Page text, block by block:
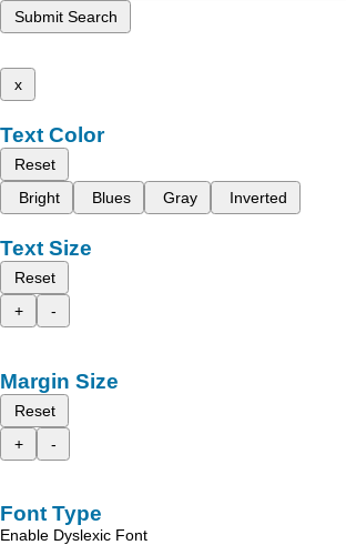
Submit Search
x
Text Color
Reset
Bright
Blues Gray Inverted
Text Size
Reset
+
-
Margin Size
Reset
+
-
Font Type
Enable Dyslexic Font